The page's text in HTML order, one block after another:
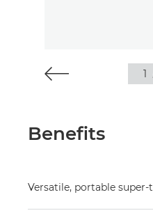
1
Benefits
Versatile, portable